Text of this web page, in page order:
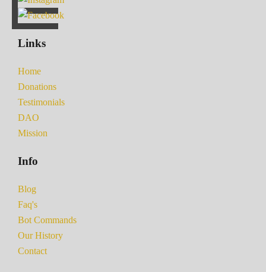
Links
Home
Donations
Testimonials
DAO
Mission
Info
Blog
Faq's
Bot Commands
Our History
Contact